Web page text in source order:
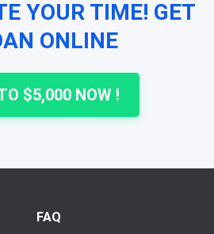
YOUR TIME! GET
ONLINE
$5,000 NOW !
FAQ